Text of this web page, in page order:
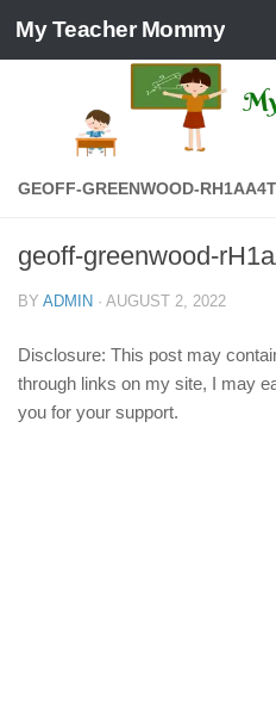
Skip to content
My Teacher Mommy
GEOFF-GREENWOOD-
geoff-greenwood-
BY ADMIN · AUGUST 2, 2022
Disclosure: This post may
through links on my site, I may
you for your support.